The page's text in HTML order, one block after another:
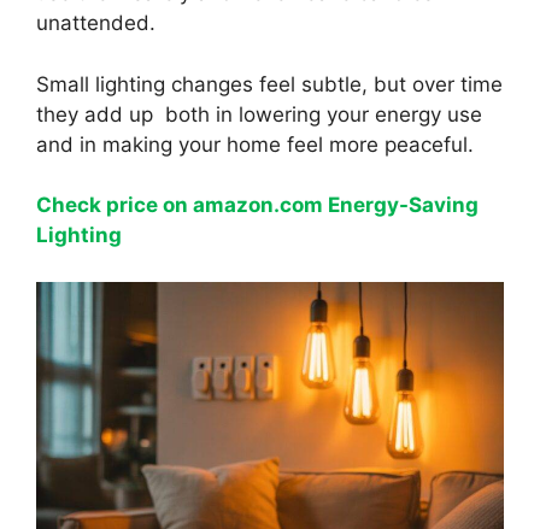
unattended.
Small lighting changes feel subtle, but over time
they add up both in lowering your energy use
and in making your home feel more peaceful.
Check price on amazon.com Energy-Saving
Lighting